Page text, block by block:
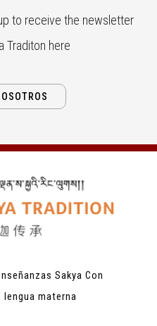
to receive the newsletter
Traditon here
Sakya Con
materna